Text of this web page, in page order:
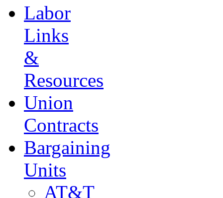
Labor
Links
&
Resources
Union
Contracts
Bargaining
Units
AT&T